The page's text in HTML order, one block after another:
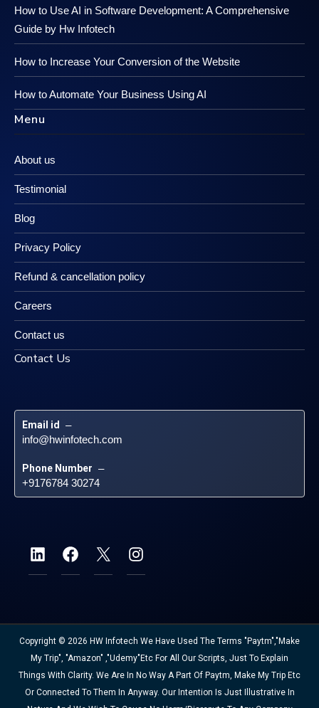
How to Use AI in Software Development: A Comprehensive
Guide by Hw Infotech
How to Increase Your Conversion of the Website
How to Automate Your Business Using AI
Menu
About us
Testimonial
Blog
Privacy Policy
Refund & cancellation policy
Careers
Contact us
Contact Us
Email id –
info@hwinfotech.com
Phone Number –
+9176784 30274
Copyright © 2026 HW Infotech We Have Used The Terms "Paytm","Make
My Trip", "Amazon" ,"Udemy"etc For All Our Scripts, Just To Explain
Things With Clarity. We Are In No Way A Part Of Paytm, Make My Trip Etc
Or Connected To Them In Anyway. Our Intention Is Just Illustrative In